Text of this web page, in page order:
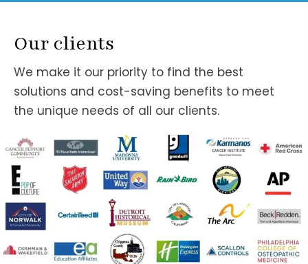
Our clients
We make it our priority to find the best
solutions and cost-saving benefits to meet
the unique needs of all our clients.